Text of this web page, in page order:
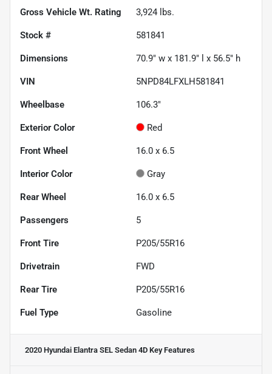
Gross Vehicle Wt. Rating 3,924 lbs.
Stock # 581841
Dimensions 70.9" w x 181.9" l x 56.5" h
VIN 5NPD84LFXLH581841
Wheelbase 106.3"
Exterior Color Red
Front Wheel 16.0 x 6.5
Interior Color Gray
Rear Wheel 16.0 x 6.5
Passengers 5
Front Tire P205/55R16
Drivetrain FWD
Rear Tire P205/55R16
Fuel Type Gasoline
2020 Hyundai Elantra SEL Sedan 4D Key Features